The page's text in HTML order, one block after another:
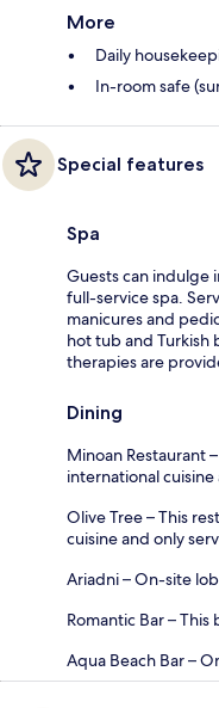
More
Daily
In-room safe
Special features
Spa
Guests can indulge
full-service spa.
manicures and
hot tub and Turkish
therapies are
Dining
Minoan Restaurant
international
Olive Tree – This
cuisine and only
Ariadni – On-site
Romantic Bar –
Aqua Beach Bar –